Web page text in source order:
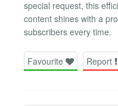
special request, this
content shines with a
subscribers every time.
Favourite Report